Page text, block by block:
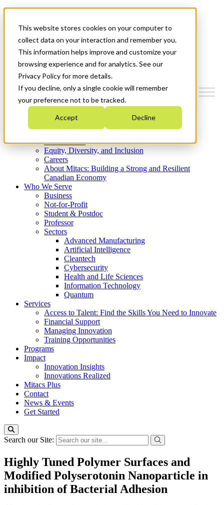
This website stores cookies on your computer to
collect data on your interaction and remember you.
This information helps improve and customize your
browsing experience and for analytics. See our
Privacy Policy for more details.
If you decline, only a single cookie will remember
your preference not to be tracked.
Accept Decline
News & Events
Get Started
Menu
Who We Are
Strategic Plan 2026-2030
What We Do
Equity, Diversity, and Inclusion
Careers
About Mitacs: Building a Strong and Resilient
Canadian Economy
Who We Serve
Business
Not-for-Profit
Student & Postdoc
Professor
Sectors
Advanced Manufacturing
Artificial Intelligence
Cleantech
Cybersecurity
Health and Life Sciences
Information Technology
Quantum
Services
Access to Talent: Find the Skills You Need to Innovate
Financial Support
Managing Innovation
Training Opportunities
Programs
Impact
Innovation Insights
Innovations Realized
Mitacs Plus
Contact
News & Events
Get Started
Search our Site:
Highly Tuned Polymer Surfaces and
Modified Polyserotonin Nanoparticle in
inhibition of Bacterial Adhesion